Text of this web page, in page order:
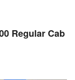
Regular Cab